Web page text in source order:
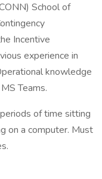
School of
Incentive
experience in
knowledge
Teams.
of time sitting
on a computer. Must